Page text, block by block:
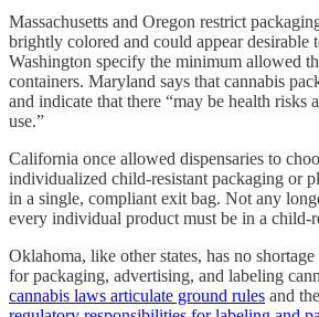
Massachusetts and Oregon restrict
brightly colored and could appear desirable
Washington specify the minimum allowed
containers. Maryland says that cannabis
and indicate that there “may be health risks
use.”
California once allowed dispensaries to
individualized child-resistant packaging or
in a single, compliant exit bag. Not any
every individual product must be in a child-
Oklahoma, like other states, has no
for packaging, advertising, and labeling
cannabis laws articulate ground rules and